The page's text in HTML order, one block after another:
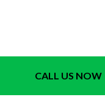
CALL US NOW